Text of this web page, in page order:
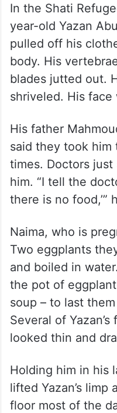
In the Shati
year-old Yazan
pulled off his
body. His
blades jutted out.
shriveled. His face
His father
said they took him
times. Doctors
him. “I tell the
there is no food,’”
Naima, who is
Two eggplants
and boiled in
the pot of
soup – to last
Several of
looked thin and
Holding him in his
lifted Yazan’s limp
floor most of the